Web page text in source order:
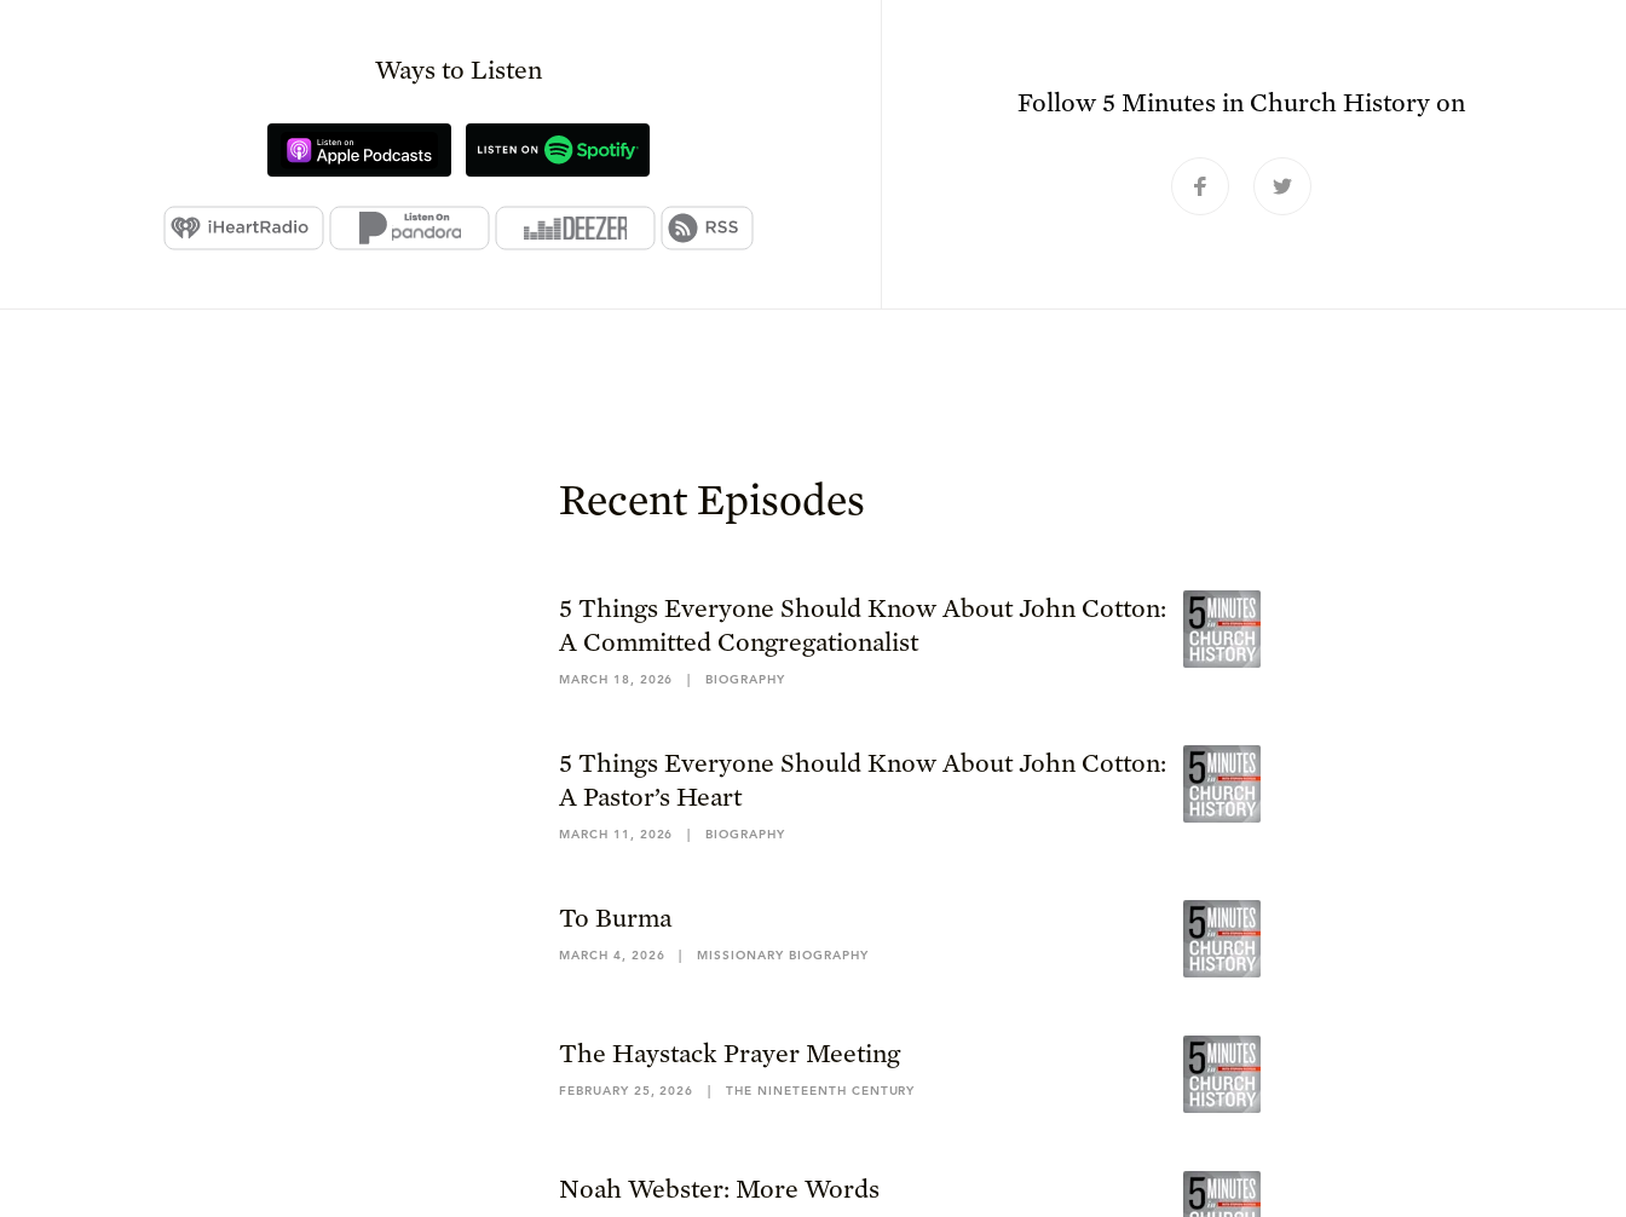
Ways to Listen
Follow5 Minutes in Church History on
Recent Episodes
5 Things Everyone Should Know About John Cotton:
A Committed Congregationalist
MARCH 18, 2026 | BIOGRAPHY
5 Things Everyone Should Know About John Cotton:
A Pastor’s Heart
MARCH 11, 2026 | BIOGRAPHY
To Burma
MARCH 4, 2026 | MISSIONARY BIOGRAPHY
The Haystack Prayer Meeting
FEBRUARY 25, 2026 | THE NINETEENTH CENTURY
Noah Webster: More Words